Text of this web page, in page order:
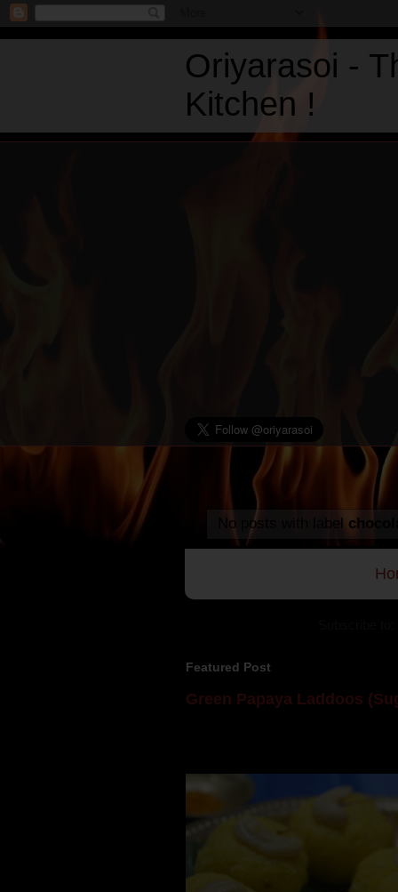
Oriyarasoi -
Kitchen !
No posts with label
Featured Post
Green Papaya Laddoos